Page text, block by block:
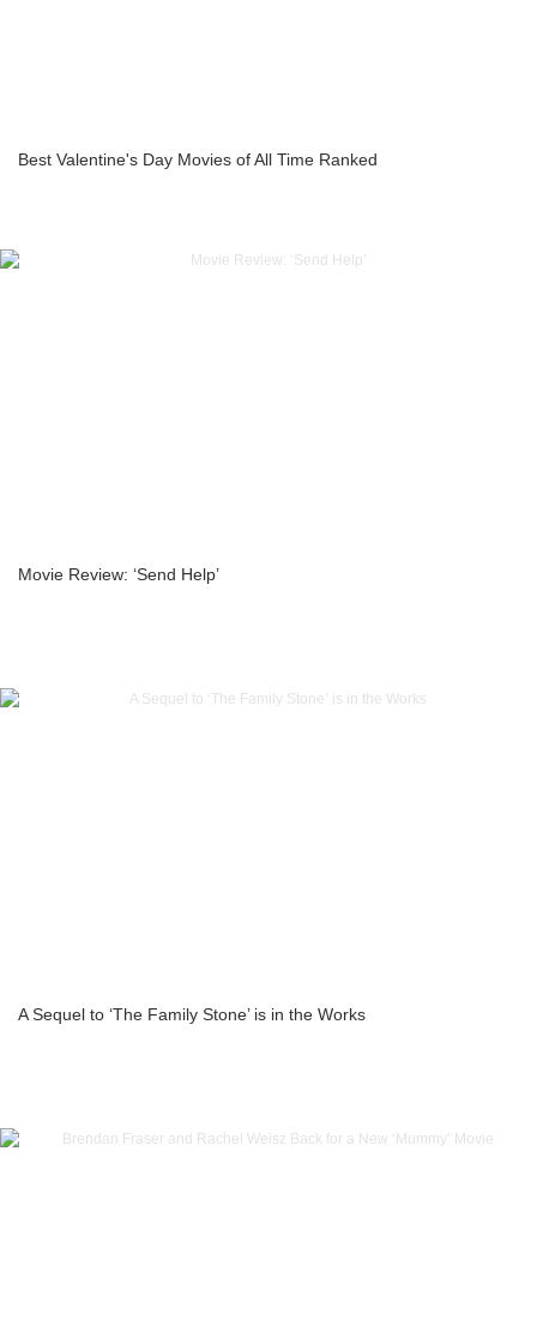
Best Valentine's Day Movies of All Time Ranked
Movie Review: ‘Send Help’
A Sequel to ‘The Family Stone’ is in the Works